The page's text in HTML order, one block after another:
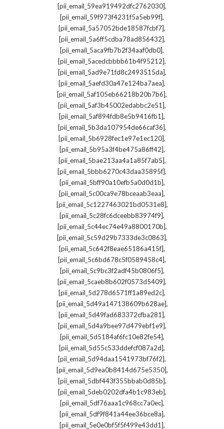
[pii_email_59ea919492dfc2762030],
[pii_email_59f973f4231f5a5eb99f],
[pii_email_5a57052bde18587fcbf7],
[pii_email_5a6ff5cdba78ad856432],
[pii_email_5aca9fb7b2f34aaf0db0],
[pii_email_5acedcbbbb61b4f95212],
[pii_email_5ad9e71fd8c2493515da],
[pii_email_5aefd30a47e124ba7aea],
[pii_email_5af105eb66218b20b7b6],
[pii_email_5af3b45002edabbc2e51],
[pii_email_5af894fdb8e5b9416fb1],
[pii_email_5b3da107954de66caf36],
[pii_email_5b6928fec1e97e1ec120],
[pii_email_5b95a3f4be475a86ff42],
[pii_email_5bae213aa4a1a85f7ab5],
[pii_email_5bbb6270c43daa35895f],
[pii_email_5bff90a10efb5a0d0d1b],
[pii_email_5c00ca9e78bceaab3eaa],
[pii_email_5c1227463021bd0531e8],
[pii_email_5c28fc6dceebb83974f9],
[pii_email_5c44ec74e49a8800170b],
[pii_email_5c59d29b7333de3c0863],
[pii_email_5c642f8eae65186a415f],
[pii_email_5c6bd678c5f0589458c4],
[pii_email_5c9bc3f2adf45b0806f5],
[pii_email_5caeb8b602f0573d5409],
[pii_email_5d278d6571ff1a89ed2c],
[pii_email_5d49a147138609b628ae],
[pii_email_5d49fad683372cfba281],
[pii_email_5d4a9bee97d479ebf1e9],
[pii_email_5d5184af6fc10e82fe54],
[pii_email_5d55c533ddefcf087a2d],
[pii_email_5d94daa1541973bf76f2],
[pii_email_5d9ea0b8414d675e5350],
[pii_email_5dbf443f355bbab0d85b],
[pii_email_5deb0202dfa4b1c983eb],
[pii_email_5df76aaa1c968cc7a0ec],
[pii_email_5df9f841a44ee36bce8a],
[pii_email_5e0e0bf5f5f499e43dd1],